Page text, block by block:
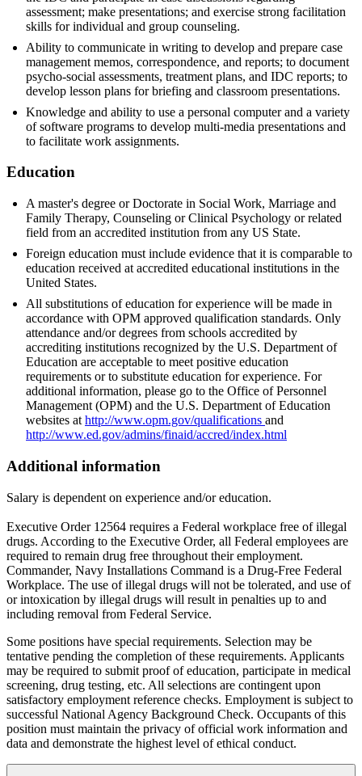
assessment; make presentations; and exercise strong facilitation
skills for individual and group counseling.
Ability to communicate in writing to develop and prepare case
management memos, correspondence, and reports; to document
psycho-social assessments, treatment plans, and IDC reports; to
develop lesson plans for briefing and classroom presentations.
Knowledge and ability to use a personal computer and a variety
of software programs to develop multi-media presentations and
to facilitate work assignments.
Education
A master's degree or Doctorate in Social Work, Marriage and
Family Therapy, Counseling or Clinical Psychology or related
field from an accredited institution from any US State.
Foreign education must include evidence that it is comparable to
education received at accredited educational institutions in the
United States.
All substitutions of education for experience will be made in
accordance with OPM approved qualification standards. Only
attendance and/or degrees from schools accredited by
accrediting institutions recognized by the U.S. Department of
Education are acceptable to meet positive education
requirements or to substitute education for experience. For
additional information, please go to the Office of Personnel
Management (OPM) and the U.S. Department of Education
websites at http://www.opm.gov/qualifications and
http://www.ed.gov/admins/finaid/accred/index.html
Additional information
Salary is dependent on experience and/or education.
Executive Order 12564 requires a Federal workplace free of illegal
drugs. According to the Executive Order, all Federal employees are
required to remain drug free throughout their employment.
Commander, Navy Installations Command is a Drug-Free Federal
Workplace. The use of illegal drugs will not be tolerated, and use of
or intoxication by illegal drugs will result in penalties up to and
including removal from Federal Service.
Some positions have special requirements. Selection may be
tentative pending the completion of these requirements. Applicants
may be required to submit proof of education, participate in medical
screening, drug testing, etc. All selections are contingent upon
satisfactory employment reference checks. Employment is subject to
successful National Agency Background Check. Occupants of this
position must maintain the privacy of official work information and
data and demonstrate the highest level of ethical conduct.